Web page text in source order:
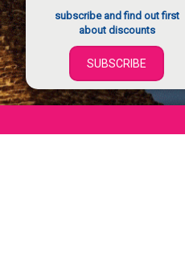
subscribe and find out first
about discounts
SUBSCRIBE